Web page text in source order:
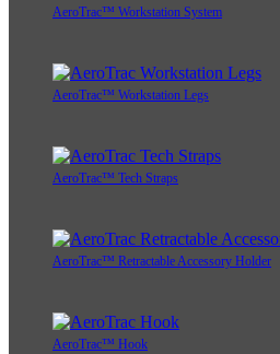
AeroTrac™ Workstation System
AeroTrac™ Workstation Legs
AeroTrac™ Tech Straps
AeroTrac™ Retractable Accessory Holder
AeroTrac™ Hook